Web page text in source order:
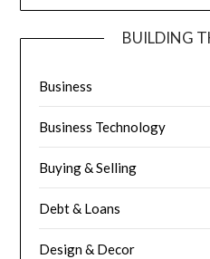
BUILDING
Business
Business Technology
Buying & Selling
Debt & Loans
Design & Decor